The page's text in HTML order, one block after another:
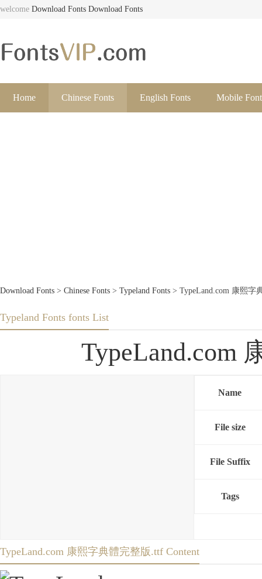
welcome Download Fonts Download Fonts
Home Chinese Fonts English Fonts Mobile
Download Fonts > Chinese Fonts > Typeland Fonts > TypeLand.com 康熙字
Typeland Fonts fonts List
TypeLand.com
Name
File size
File Suffix
Tags
TypeLand.com 康熙字典體完整版.ttf Content